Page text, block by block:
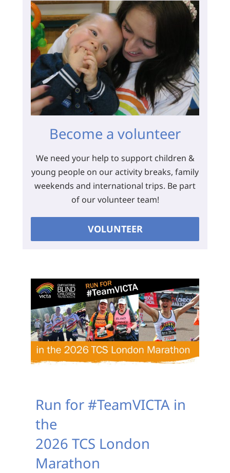
Become a volunteer
We need your help to support children &
young people on our activity breaks, family
weekends and international trips. Be part
of our volunteer team!
VOLUNTEER
Run for #TeamVICTA in
the
2026 TCS London
Marathon